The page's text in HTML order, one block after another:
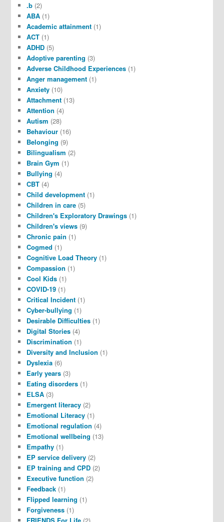
.b (2)
ABA (1)
Academic attainment (1)
ACT (1)
ADHD (5)
Adoptive parenting (3)
Adverse Childhood Experiences (1)
Anger management (1)
Anxiety (10)
Attachment (13)
Attention (4)
Autism (28)
Behaviour (16)
Belonging (9)
Bilingualism (2)
Brain Gym (1)
Bullying (4)
CBT (4)
Child development (1)
Children in care (5)
Children's Exploratory Drawings (1)
Children's views (9)
Chronic pain (1)
Cogmed (1)
Cognitive Load Theory (1)
Compassion (1)
Cool Kids (1)
COVID-19 (1)
Critical Incident (1)
Cyber-bullying (1)
Desirable Difficulties (1)
Digital Stories (4)
Discrimination (1)
Diversity and Inclusion (1)
Dyslexia (6)
Early years (3)
Eating disorders (1)
ELSA (3)
Emergent literacy (2)
Emotional Literacy (1)
Emotional regulation (4)
Emotional wellbeing (13)
Empathy (1)
EP service delivery (2)
EP training and CPD (2)
Executive function (2)
Feedback (1)
Flipped learning (1)
Forgiveness (1)